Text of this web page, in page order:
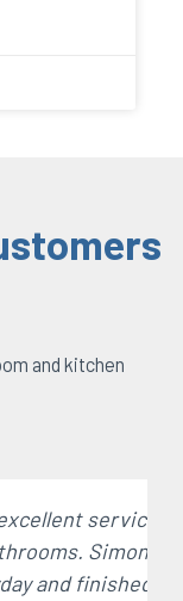
and kitchen
by Stoke
on time
time. I am